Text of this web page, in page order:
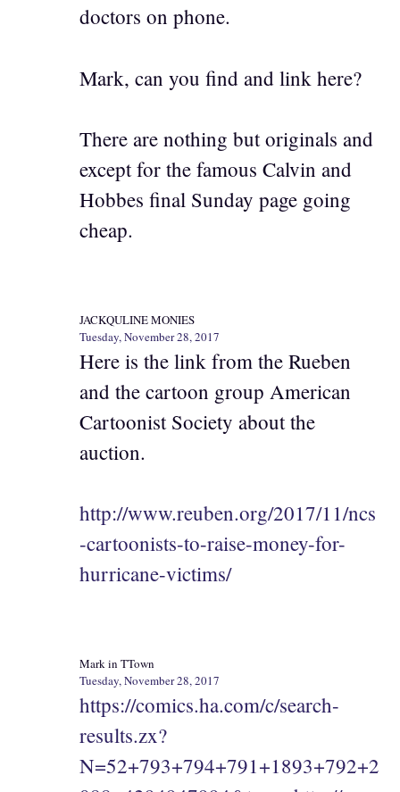
doctors on phone.
Mark, can you find and link here?
There are nothing but originals and
except for the famous Calvin and
Hobbes final Sunday page going
cheap.
JACKQULINE MONIES
Tuesday, November 28, 2017
Here is the link from the Rueben
and the cartoon group American
Cartoonist Society about the
auction.
http://www.reuben.org/2017/11/ncs
-cartoonists-to-raise-money-for-
hurricane-victims/
Mark in TTown
Tuesday, November 28, 2017
https://comics.ha.com/c/search-
results.zx?
N=52+793+794+791+1893+792+2